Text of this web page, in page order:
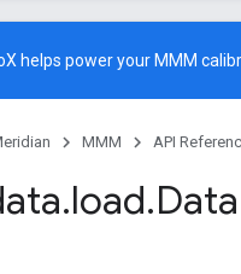
helps power your MMM
MMM API
.load.Data